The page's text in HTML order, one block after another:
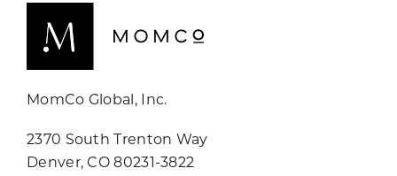
MomCo Global, Inc.
2370 South Trenton Way
Denver, CO 80231-3822